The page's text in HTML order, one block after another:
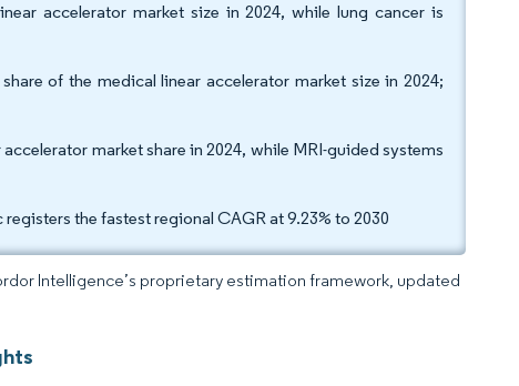
accelerator market size in 2024, while lung cancer is
of the medical linear accelerator market size in 2024;
market share in 2024, while MRI-guided systems
the fastest regional CAGR at 9.23% to 2030
Intelligence’s proprietary estimation framework, updated